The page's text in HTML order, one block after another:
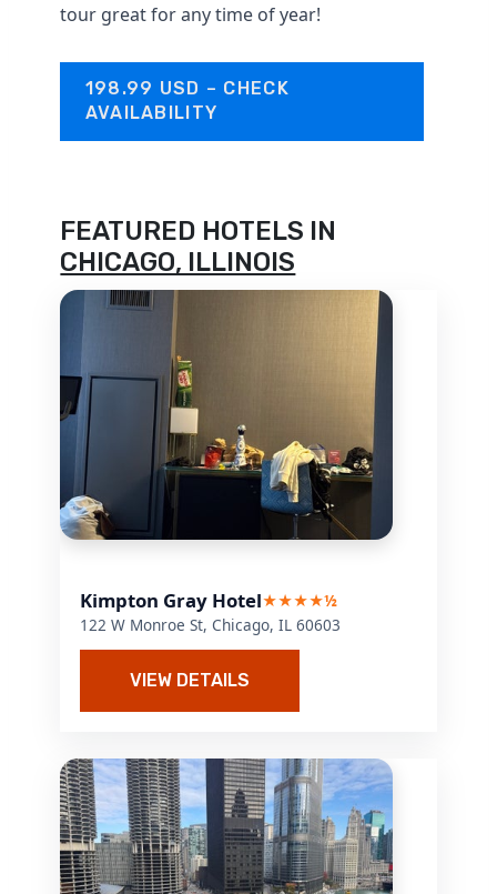
tour great for any time of year!
198.99 USD – CHECK
AVAILABILITY
FEATURED HOTELS IN
CHICAGO, ILLINOIS
Kimpton Gray Hotel★★★★½
122 W Monroe St, Chicago, IL 60603
VIEW DETAILS